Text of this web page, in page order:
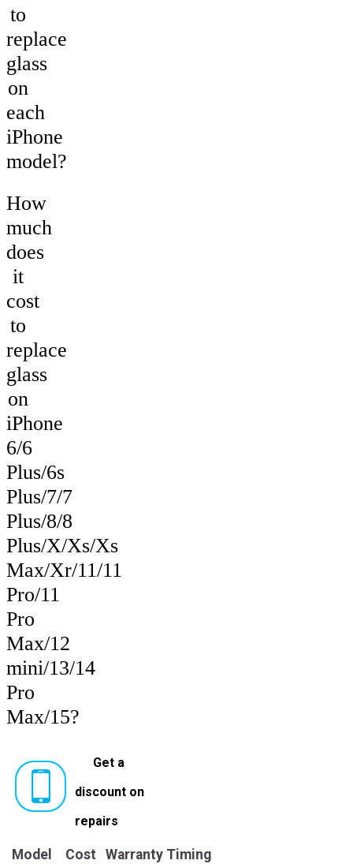
to
replace
glass
on
each
iPhone
model?
How
much
does
it
cost
to
replace
glass
on
iPhone
6/6
Plus/6s
Plus/7/7
Plus/8/8
Plus/X/Xs/Xs
Max/Xr/11/11
Pro/11
Pro
Max/12
mini/13/14
Pro
Max/15?
Get a
discount on
repairs
Model Cost Warranty Timing